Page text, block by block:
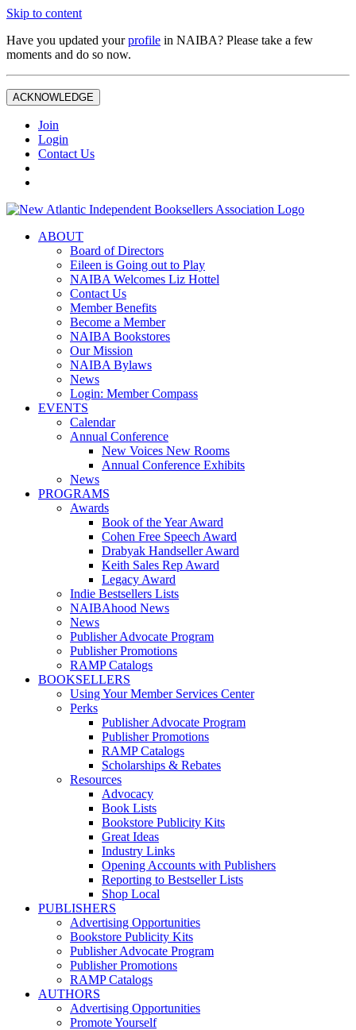
Skip to content
Have you updated yourprofile in NAIBA? Please take a few
moments and do so now.
ACKNOWLEDGE
Join
Login
Contact Us
ABOUT
Board of Directors
Eileen is Going out to Play
NAIBA Welcomes Liz Hottel
Contact Us
Member Benefits
Become a Member
NAIBA Bookstores
Our Mission
NAIBA Bylaws
News
Login: Member Compass
EVENTS
Calendar
Annual Conference
New Voices New Rooms
Annual Conference Exhibits
News
PROGRAMS
Awards
Book of the Year Award
Cohen Free Speech Award
Drabyak Handseller Award
Keith Sales Rep Award
Legacy Award
Indie Bestsellers Lists
NAIBAhood News
News
Publisher Advocate Program
Publisher Promotions
RAMP Catalogs
BOOKSELLERS
Using Your Member Services Center
Perks
Publisher Advocate Program
Publisher Promotions
RAMP Catalogs
Scholarships & Rebates
Resources
Advocacy
Book Lists
Bookstore Publicity Kits
Great Ideas
Industry Links
Opening Accounts with Publishers
Reporting to Bestseller Lists
Shop Local
PUBLISHERS
Advertising Opportunities
Bookstore Publicity Kits
Publisher Advocate Program
Publisher Promotions
RAMP Catalogs
AUTHORS
Advertising Opportunities
Promote Yourself